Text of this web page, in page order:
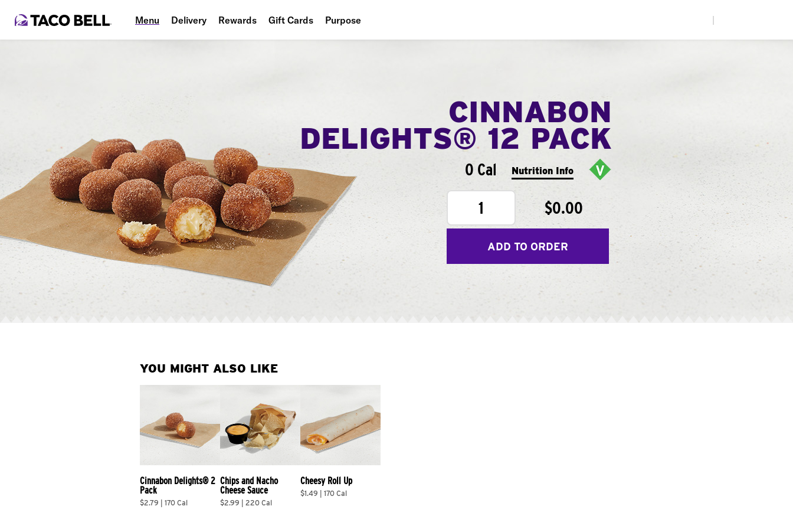
Menu Delivery Rewards Gift Cards Purpose
CINNABON
DELIGHTS® 12 PACK
0 Cal Nutrition Info
1 $0.00
ADD TO ORDER
YOU MIGHT ALSO LIKE
Cinnabon Delights® 2
Pack
$2.79 | 170 Cal
Chips and Nacho
Cheese Sauce
$2.99 | 220 Cal
Cheesy Roll Up
$1.49 | 170 Cal